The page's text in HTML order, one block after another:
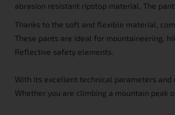
abrasion resistant ripstop material. The
Thanks to the soft and flexible material,
These pants are ideal for mountaineering,
Reflective safety elements.
With its excellent technical parameters and
Whether you are climbing a mountain peak